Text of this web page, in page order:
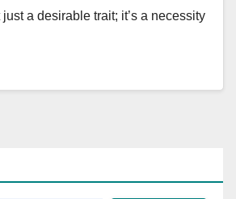
a desirable trait; it’s a necessity